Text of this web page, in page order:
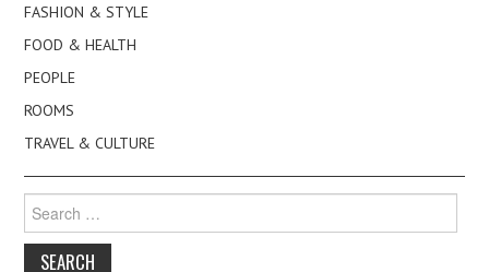
FASHION & STYLE
FOOD & HEALTH
PEOPLE
ROOMS
TRAVEL & CULTURE
Search
for: